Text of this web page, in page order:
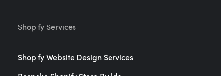
Shopify Services
Shopify Website Design Services